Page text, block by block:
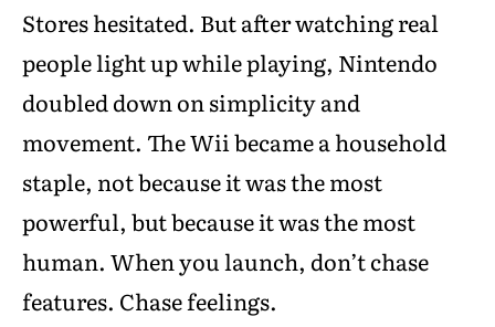
Stores hesitated. But after watching real
people light up while playing, Nintendo
doubled down on simplicity and
movement. The Wii became a household
staple, not because it was the most
powerful, but because it was the most
human. When you launch, don’t chase
features. Chase feelings.